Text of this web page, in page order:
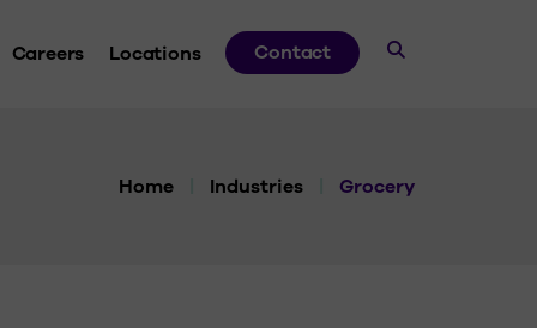
Careers Locations Contact
Home Industries Grocery